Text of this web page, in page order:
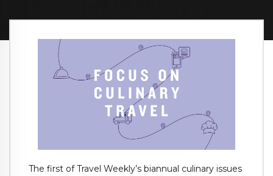
The first of Travel Weekly’s biannual culinary issues